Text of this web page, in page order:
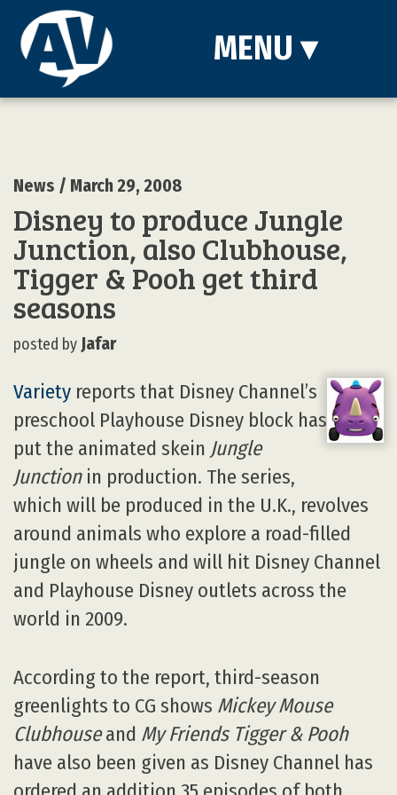
MENU ▾
News / March 29, 2008
Disney to produce Jungle
Junction, also Clubhouse,
Tigger & Pooh get third
seasons
posted by Jafar
Variety reports that Disney Channel’s
preschool Playhouse Disney block has
put the animated skein Jungle
Junctionin production. The series,
which will be produced in the U.K., revolves
around animals who explore a road-filled
jungle on wheels and will hit Disney Channel
and Playhouse Disney outlets across the
world in 2009.
According to the report, third-season
greenlights to CG shows Mickey Mouse
Clubhouseand My Friends Tigger & Pooh
have also been given as Disney Channel has